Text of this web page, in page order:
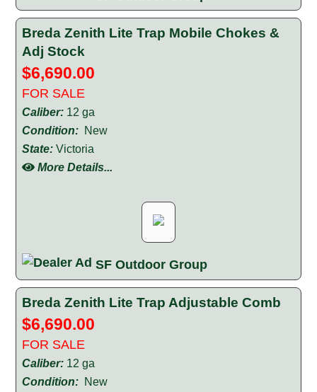
Breda Zenith Lite Trap Mobile Chokes &
Adj Stock
$6,690.00
FOR SALE
Caliber: 12 ga
Condition: New
State: Victoria
More Details...
SF Outdoor Group
Breda Zenith Lite Trap Adjustable Comb
$6,690.00
FOR SALE
Caliber: 12 ga
Condition: New